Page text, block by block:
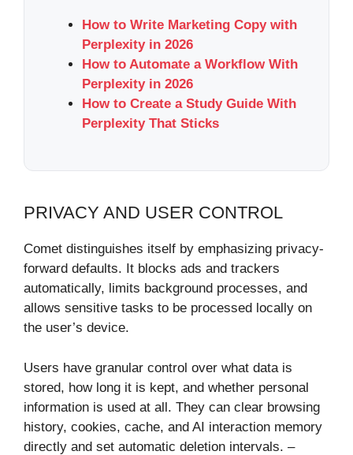
How to Write Marketing Copy with
Perplexity in 2026
How to Automate a Workflow With
Perplexity in 2026
How to Create a Study Guide With
Perplexity That Sticks
PRIVACY AND USER CONTROL
Comet distinguishes itself by emphasizing privacy-
forward defaults. It blocks ads and trackers
automatically, limits background processes, and
allows sensitive tasks to be processed locally on
the user’s device.
Users have granular control over what data is
stored, how long it is kept, and whether personal
information is used at all. They can clear browsing
history, cookies, cache, and AI interaction memory
directly and set automatic deletion intervals. –